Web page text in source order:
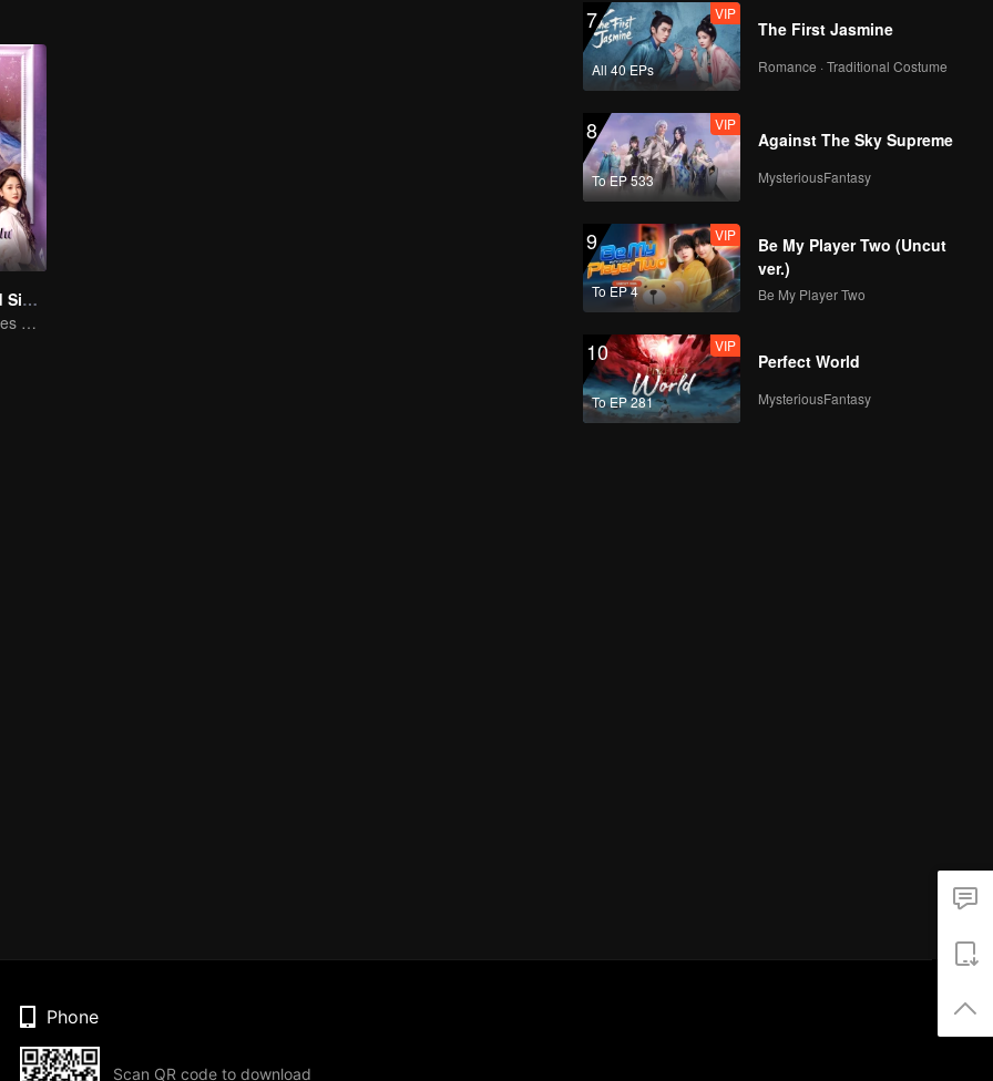
Love at Second Sight
Poor guy becomes CEO and pursues first love
7
All 40 EPs
VIP
The First Jasmine
Romance · Traditional Costume
8
To EP 533
VIP
Against The Sky Supreme
MysteriousFantasy
9
To EP 4
VIP
Be My Player Two (Uncut
ver.)
Be My Player Two
10
To EP 281
VIP
Perfect World
MysteriousFantasy
Phone
Scan QR code to download